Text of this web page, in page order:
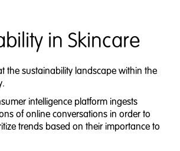
in Skincare
the sustainability landscape within the
intelligence platform ingests
of online conversations in order to
trends based on their importance to